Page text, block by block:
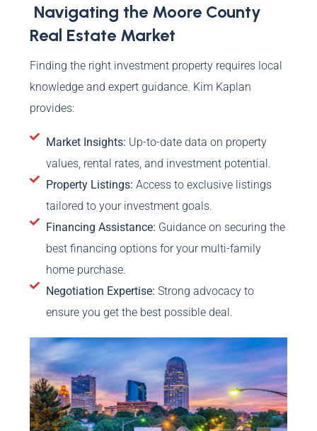
Navigating the Moore County
Real Estate Market
Finding the right investment property requires local
knowledge and expert guidance. Kim Kaplan
provides:
Market Insights: Up-to-date data on property
values, rental rates, and investment potential.
Property Listings: Access to exclusive listings
tailored to your investment goals.
Financing Assistance: Guidance on securing the
best financing options for your multi-family
home purchase.
Negotiation Expertise: Strong advocacy to
ensure you get the best possible deal.